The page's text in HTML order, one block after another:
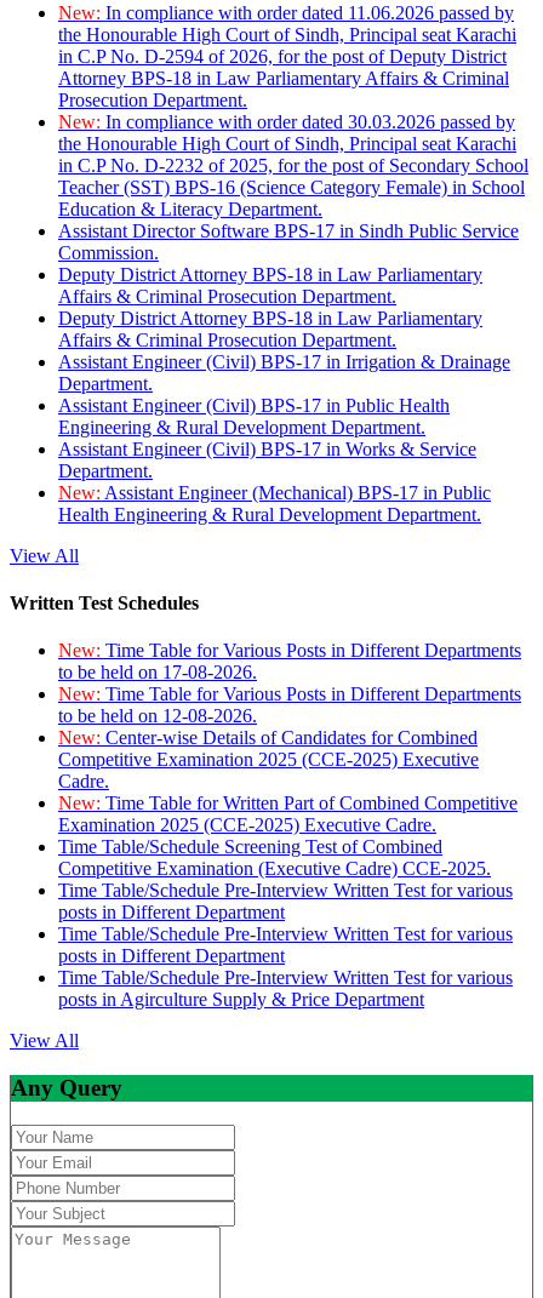
New: In compliance with order dated 11.06.2026 passed by
the Honourable High Court of Sindh, Principal seat Karachi
in C.P No. D-2594 of 2026, for the post of Deputy District
Attorney BPS-18 in Law Parliamentary Affairs & Criminal
Prosecution Department.
New: In compliance with order dated 30.03.2026 passed by
the Honourable High Court of Sindh, Principal seat Karachi
in C.P No. D-2232 of 2025, for the post of Secondary School
Teacher (SST) BPS-16 (Science Category Female) in School
Education & Literacy Department.
Assistant Director Software BPS-17 in Sindh Public Service
Commission.
Deputy District Attorney BPS-18 in Law Parliamentary
Affairs & Criminal Prosecution Department.
Deputy District Attorney BPS-18 in Law Parliamentary
Affairs & Criminal Prosecution Department.
Assistant Engineer (Civil) BPS-17 in Irrigation & Drainage
Department.
Assistant Engineer (Civil) BPS-17 in Public Health
Engineering & Rural Development Department.
Assistant Engineer (Civil) BPS-17 in Works & Service
Department.
New: Assistant Engineer (Mechanical) BPS-17 in Public
Health Engineering & Rural Development Department.
View All
Written Test Schedules
New: Time Table for Various Posts in Different Departments
to be held on 17-08-2026.
New: Time Table for Various Posts in Different Departments
to be held on 12-08-2026.
New: Center-wise Details of Candidates for Combined
Competitive Examination 2025 (CCE-2025) Executive
Cadre.
New: Time Table for Written Part of Combined Competitive
Examination 2025 (CCE-2025) Executive Cadre.
Time Table/Schedule Screening Test of Combined
Competitive Examination (Executive Cadre) CCE-2025.
Time Table/Schedule Pre-Interview Written Test for various
posts in Different Department
Time Table/Schedule Pre-Interview Written Test for various
posts in Different Department
Time Table/Schedule Pre-Interview Written Test for various
posts in Agirculture Supply & Price Department
View All
Any Query